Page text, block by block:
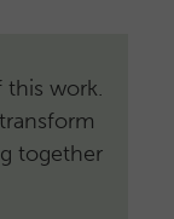
this work.
together